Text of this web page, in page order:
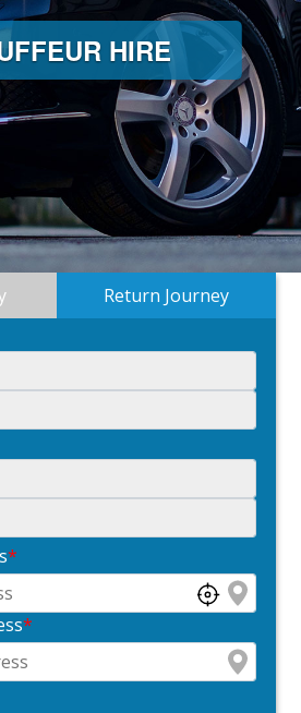
HIRE
Return Journey
*
*